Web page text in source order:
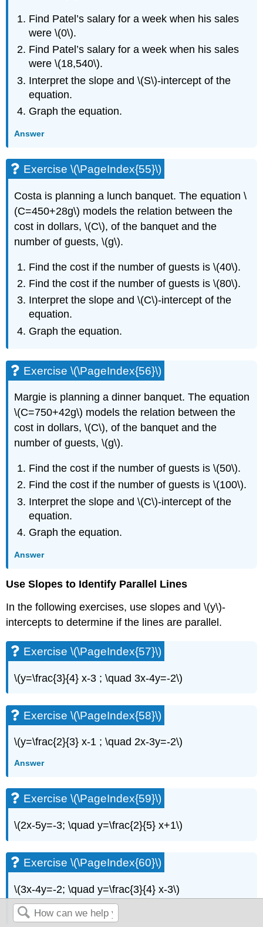
Find Patel’s salary for a week when his sales
were \(0\).
Find Patel’s salary for a week when his sales
were \(18,540\).
Interpret the slope and \(S\)-intercept of the
equation.
Graph the equation.
Answer
Exercise \(\PageIndex{55}\)
Costa is planning a lunch banquet. The equation \
(C=450+28g\) models the relation between the
cost in dollars, \(C\), of the banquet and the
number of guests, \(g\).
Find the cost if the number of guests is \(40\).
Find the cost if the number of guests is \(80\).
Interpret the slope and \(C\)-intercept of the
equation.
Graph the equation.
Exercise \(\PageIndex{56}\)
Margie is planning a dinner banquet. The equation
\(C=750+42g\) models the relation between the
cost in dollars, \(C\), of the banquet and the
number of guests, \(g\).
Find the cost if the number of guests is \(50\).
Find the cost if the number of guests is \(100\).
Interpret the slope and \(C\)-intercept of the
equation.
Graph the equation.
Answer
Use Slopes to Identify Parallel Lines
In the following exercises, use slopes and \(y\)-
intercepts to determine if the lines are parallel.
Exercise \(\PageIndex{57}\)
\(y=\frac{3}{4} x-3 ; \quad 3x-4y=-2\)
Exercise \(\PageIndex{58}\)
\(y=\frac{2}{3} x-1 ; \quad 2x-3y=-2\)
Answer
Exercise \(\PageIndex{59}\)
\(2x-5y=-3; \quad y=\frac{2}{5} x+1\)
Exercise \(\PageIndex{60}\)
\(3x-4y=-2; \quad y=\frac{3}{4} x-3\)
Answer